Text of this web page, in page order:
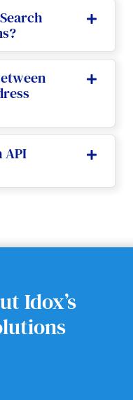
API
Idox’s